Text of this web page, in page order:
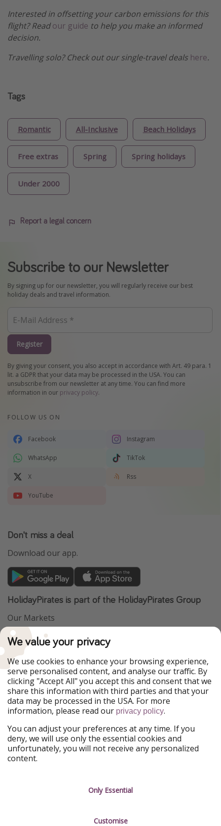
Interested in offsetting your carbon emissions for this
flight? Readour guide to help you make an informed
decision.
Travelling solo? Check out our single-travel deals here.
Tags
Romantic All-Inclusive Beach Holidays
Free extras Spring Spring holidays
Under 2000
Report a legal concern
Subscribe to our Newsletter
By signing up for our newsletter, you will regularly receive our best
holiday deals and travel information.
Register
By giving your consent, you also accept in accordance with Art. 49 para. 1
lit. a GDPR that your data may be processed in the USA. You can
unsubscribe from our newsletter at any time. You can find more
information in our privacy policy.
FOLLOW US ON
Facebook Instagram
WhatsApp TikTok
X Rss
YouTube
Don't miss a deal
Download our app.
HolidayPirates is part of the HolidayPirates Group
Our Markets
PiratinViaggio
WakacyjniPiraci
Ferienpiraten
Urlaubspiraten
ViajerosPiratas
TravelPirates
Our Group
HolidayPirates Group
Get to know us
About us
Career
Legal
Terms & Conditions
We value your privacy
We use cookies to enhance your browsing experience,
serve personalised content, and analyse our traffic. By
clicking "Accept All" you accept this and consent that we
share this information with third parties and that your
data may be processed in the USA. For more
information, please read our privacy policy.
You can adjust your preferences at any time. If you
deny, we will use only the essential cookies and
unfortunately, you will not receive any personalized
content.
Only Essential
Customise